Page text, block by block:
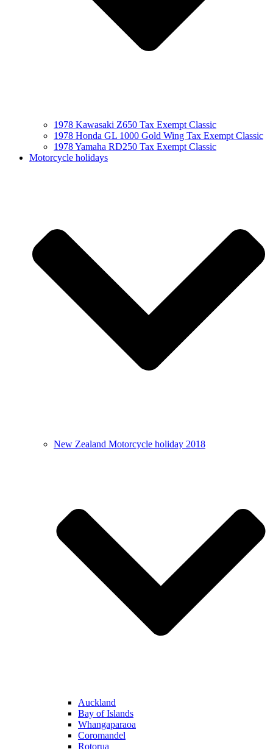
1978 Kawasaki Z650 Tax Exempt Classic
1978 Honda GL 1000 Gold Wing Tax Exempt Classic
1978 Yamaha RD250 Tax Exempt Classic
Motorcycle holidays
New Zealand Motorcycle holiday 2018
Auckland
Bay of Islands
Whangaparaoa
Coromandel
Rotorua